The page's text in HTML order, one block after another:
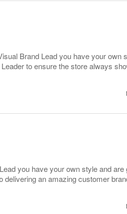
Brand Lead you have your own
to ensure the store always
you have your own style and are
delivering an amazing customer